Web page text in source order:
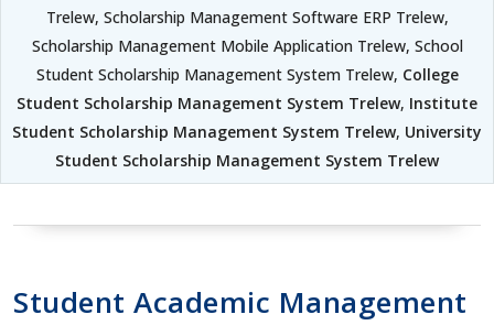
Trelew, Scholarship Management Software ERP Trelew,
Scholarship Management Mobile Application Trelew, School
Student Scholarship Management System Trelew, College
Student Scholarship Management System Trelew, Institute
Student Scholarship Management System Trelew, University
Student Scholarship Management System Trelew
Student Academic Management